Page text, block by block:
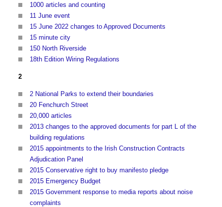
1000 articles and counting
11 June event
15 June 2022 changes to Approved Documents
15 minute city
150 North Riverside
18th Edition Wiring Regulations
2
2 National Parks to extend their boundaries
20 Fenchurch Street
20,000 articles
2013 changes to the approved documents for part L of the
building regulations
2015 appointments to the Irish Construction Contracts
Adjudication Panel
2015 Conservative right to buy manifesto pledge
2015 Emergency Budget
2015 Government response to media reports about noise
complaints